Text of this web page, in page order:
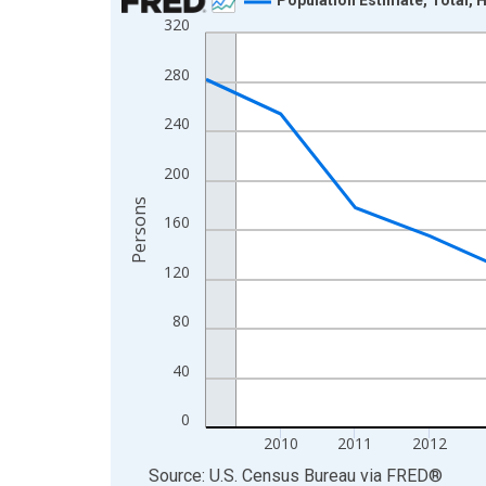
Line chart with 16 data points.
The chart has 1 X axis displaying xAxis. Data
The chart has 2 Y axes displaying Persons and
0
40
80
120
160
200
240
280
320
2010 2011 2012
Persons
End of interactive chart.
Source: U.S. Census Bureau via FRED®